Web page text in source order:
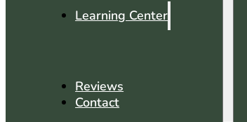
Learning Center
Reviews
Contact